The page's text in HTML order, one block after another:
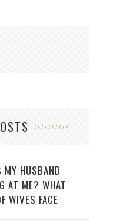
MY HUSBAND
AT ME? WHAT
WIVES FACE